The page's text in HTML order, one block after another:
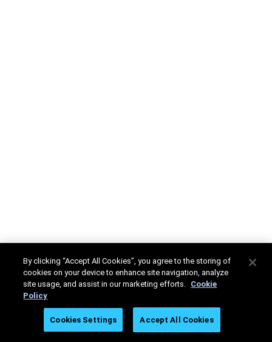
By clicking “Accept All Cookies”, you agree to the storing of
cookies on your device to enhance site navigation, analyze
site usage, and assist in our marketing efforts. Cookie
Policy
Cookies Settings Accept All Cookies